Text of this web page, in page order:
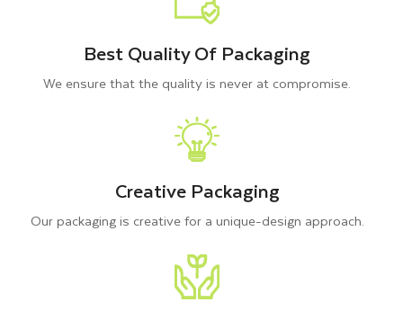
Additionally, we offer decorative embellishments to transform
your Kraft gift boxes with logo into a branding tool. Therefore,
you can choose any special finishes and features to give
Embossing and Debossing
Hot Foiling
Best Quality Of Packaging
We ensure that the quality is never at compromise.
Creative Packaging
Our packaging is creative for a unique-design approach.